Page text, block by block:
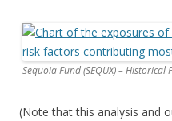
Sequoia Fund (SEQUX) – Historical
(Note that this analysis and